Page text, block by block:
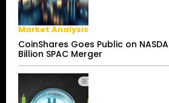
Market Analysis
CoinShares Goes Public on
Billion SPAC Merger